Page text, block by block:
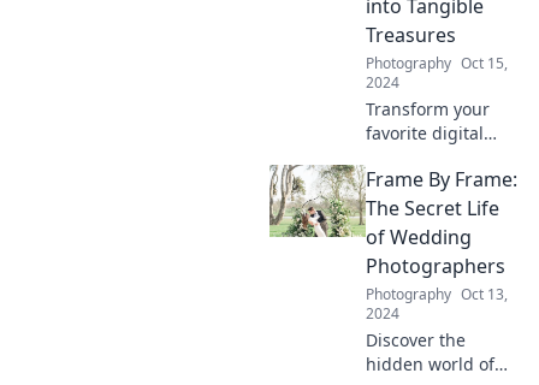
cuddles.
into Tangible
Treasures
Photography Oct 15,
2024
Transform your
favorite digital
stunning prints
and cherish your
memories forever.
Discover how to
turn moments into
tangible treasures!
Frame By Frame:
The Secret Life
of Wedding
Photographers
Photography Oct 13,
2024
Discover the
hidden world of